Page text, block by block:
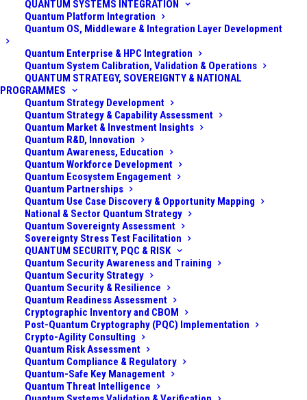
QUANTUM SYSTEMS INTEGRATION
Quantum Platform Integration
Quantum OS, Middleware & Integration Layer Development
Quantum Enterprise & HPC Integration
Quantum System Calibration, Validation & Operations
QUANTUM STRATEGY, SOVEREIGNTY & NATIONAL
PROGRAMMES
Quantum Strategy Development
Quantum Strategy & Capability Assessment
Quantum Market & Investment Insights
Quantum R&D, Innovation
Quantum Awareness, Education
Quantum Workforce Development
Quantum Ecosystem Engagement
Quantum Partnerships
Quantum Use Case Discovery & Opportunity Mapping
National & Sector Quantum Strategy
Quantum Sovereignty Assessment
Sovereignty Stress Test Facilitation
QUANTUM SECURITY, PQC & RISK
Quantum Security Awareness and Training
Quantum Security Strategy
Quantum Security & Resilience
Quantum Readiness Assessment
Cryptographic Inventory and CBOM
Post-Quantum Cryptography (PQC) Implementation
Crypto-Agility Consulting
Quantum Risk Assessment
Quantum Compliance & Regulatory
Quantum-Safe Key Management
Quantum Threat Intelligence
SECURITY FOR A
HEALTHCARE
NETWORK
June 2, 2025 | InPost-Quantum | By Admin
Challenge
A large healthcare provider network (spanning multiple
hospitals, clinics, and research centers) handles